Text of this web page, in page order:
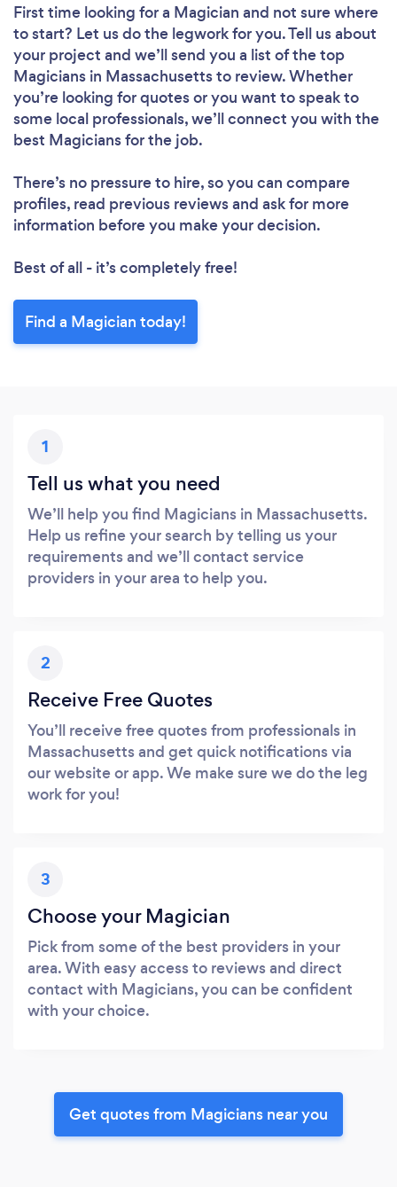
First time looking for a Magician and not sure where
to start? Let us do the legwork for you. Tell us about
your project and we’ll send you a list of the top
Magicians in Massachusetts to review. Whether
you’re looking for quotes or you want to speak to
some local professionals, we’ll connect you with the
best Magicians for the job.
There’s no pressure to hire, so you can compare
profiles, read previous reviews and ask for more
information before you make your decision.
Best of all - it’s completely free!
Find a Magician today!
1
Tell us what you need
We’ll help you find Magicians in Massachusetts.
Help us refine your search by telling us your
requirements and we’ll contact service
providers in your area to help you.
2
Receive Free Quotes
You’ll receive free quotes from professionals in
Massachusetts and get quick notifications via
our website or app. We make sure we do the leg
work for you!
3
Choose your Magician
Pick from some of the best providers in your
area. With easy access to reviews and direct
contact with Magicians, you can be confident
with your choice.
Get quotes from Magicians near you